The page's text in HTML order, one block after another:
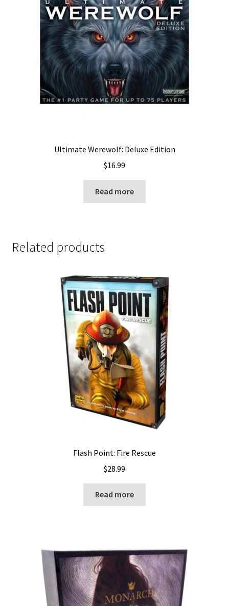
Ultimate Werewolf: Deluxe Edition
$16.99
Read more
Related products
Flash Point: Fire Rescue
$28.99
Read more